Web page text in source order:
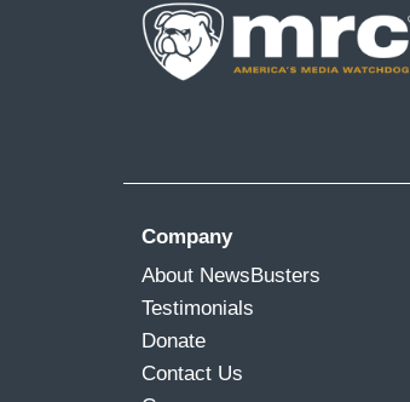
Company
About NewsBusters
Testimonials
Donate
Contact Us